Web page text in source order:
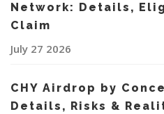
Network: Details,
Claim
July 27 2026
CHY Airdrop by
Details, Risks &